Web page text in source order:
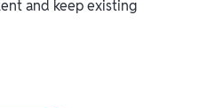
and keep existing